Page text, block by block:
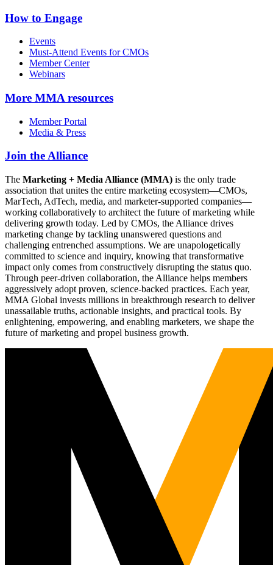
How to Engage
Events
Must-Attend Events for CMOs
Member Center
Webinars
More MMA resources
Member Portal
Media & Press
Join the Alliance
The Marketing + Media Alliance (MMA) is the only trade
association that unites the entire marketing ecosystem—CMOs,
MarTech, AdTech, media, and marketer-supported companies—
working collaboratively to architect the future of marketing while
delivering growth today. Led by CMOs, the Alliance drives
marketing change by tackling unanswered questions and
challenging entrenched assumptions. We are unapologetically
committed to science and inquiry, knowing that transformative
impact only comes from constructively disrupting the status quo.
Through peer-driven collaboration, the Alliance helps members
aggressively adopt proven, science-backed practices. Each year,
MMA Global invests millions in breakthrough research to deliver
unassailable truths, actionable insights, and practical tools. By
enlightening, empowering, and enabling marketers, we shape the
future of marketing and propel business growth.